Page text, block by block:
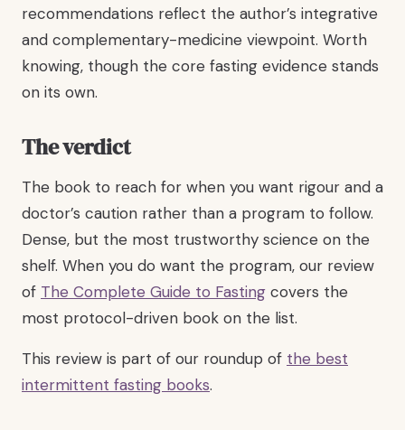
recommendations reflect the author’s integrative
and complementary-medicine viewpoint. Worth
knowing, though the core fasting evidence stands
on its own.
The verdict
The book to reach for when you want rigour and a
doctor’s caution rather than a program to follow.
Dense, but the most trustworthy science on the
shelf. When you do want the program, our review
of The Complete Guide to Fasting covers the
most protocol-driven book on the list.
This review is part of our roundup of the best
intermittent fasting books.